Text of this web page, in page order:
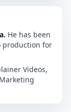
He has been
production for
Videos,